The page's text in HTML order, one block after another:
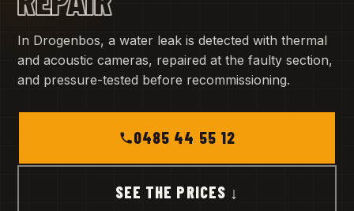
In Drogenbos, a water leak is detected with thermal
and acoustic cameras, repaired at the faulty section,
and pressure-tested before recommissioning.
0485 44 55 12
SEE THE PRICES ↓